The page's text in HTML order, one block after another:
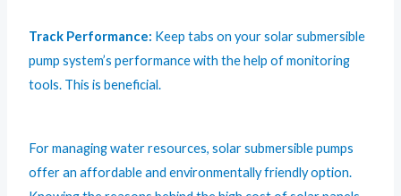
Track Performance: Keep tabs on your solar submersible
pump system’s performance with the help of monitoring
tools. This is beneficial.
For managing water resources,solar submersible pumps
offer an affordable and environmentally friendly option.